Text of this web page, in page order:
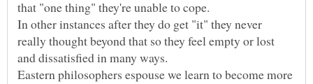
In other instances after they do get "it" they never
really thought beyond that so they feel empty or lost
Eastern philosophers espouse we learn to become more